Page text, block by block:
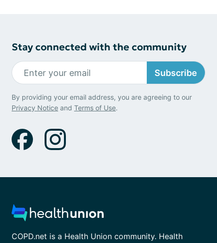
Stay connected with the community
Subscribe
By providing your email address, you are agreeing to our
Privacy Notice and Terms of Use.
COPD.net is a Health Union community. Health